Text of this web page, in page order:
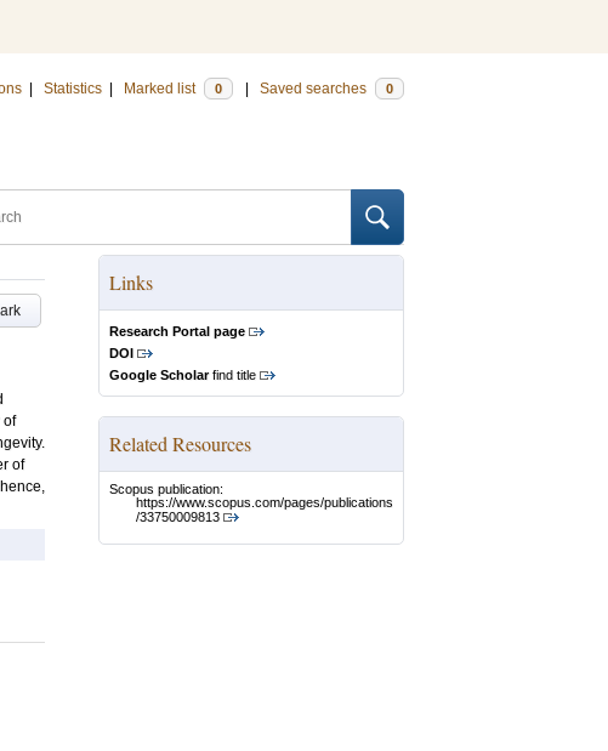
Statistics Marked list 0 Saved searches 0
of
of
Links
Research Portal page
DOI
Google Scholarfind title
Related Resources
Scopus publication:
https://www.scopus.com/pages/publications
/33750009813